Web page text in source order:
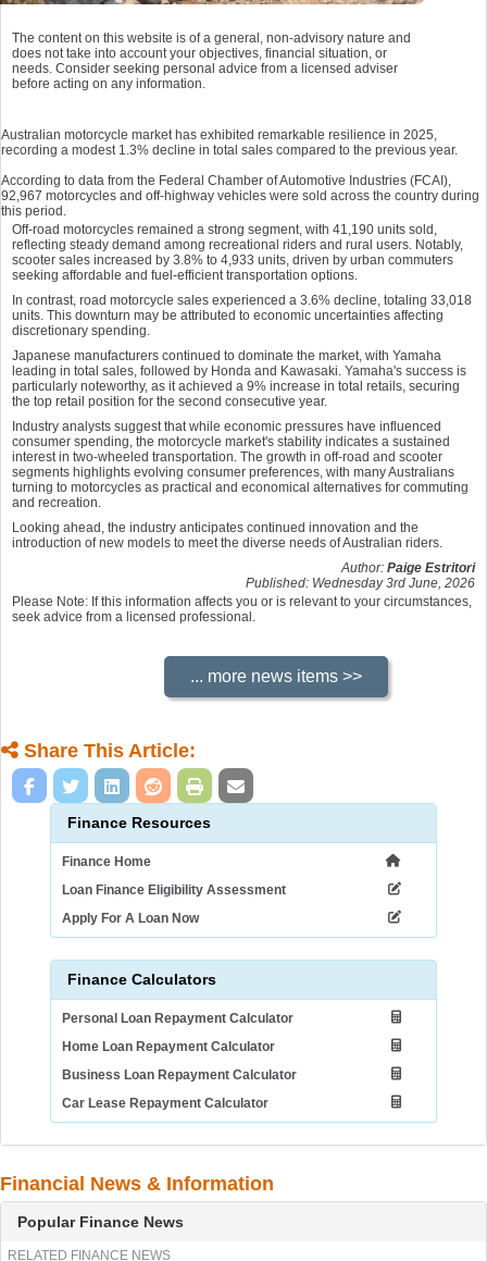
Finance Resources
Finance Home
Loan Finance Eligibility Assessment
Apply For A Loan Now
Finance Calculators
Personal Loan Repayment Calculator
Home Loan Repayment Calculator
Business Loan Repayment Calculator
Car Lease Repayment Calculator
The content on this website is of a general, non-advisory nature and
does not take into account your objectives, financial situation, or
needs. Consider seeking personal advice from a licensed adviser
before acting on any information.
Australian motorcycle market has exhibited remarkable resilience in 2025,
recording a modest 1.3% decline in total sales compared to the previous year.
According to data from the Federal Chamber of Automotive Industries (FCAI),
92,967 motorcycles and off-highway vehicles were sold across the country during
this period.
Off-road motorcycles remained a strong segment, with 41,190 units sold,
reflecting steady demand among recreational riders and rural users. Notably,
scooter sales increased by 3.8% to 4,933 units, driven by urban commuters
seeking affordable and fuel-efficient transportation options.
In contrast, road motorcycle sales experienced a 3.6% decline, totaling 33,018
units. This downturn may be attributed to economic uncertainties affecting
discretionary spending.
Japanese manufacturers continued to dominate the market, with Yamaha
leading in total sales, followed by Honda and Kawasaki. Yamaha's success is
particularly noteworthy, as it achieved a 9% increase in total retails, securing
the top retail position for the second consecutive year.
Industry analysts suggest that while economic pressures have influenced
consumer spending, the motorcycle market's stability indicates a sustained
interest in two-wheeled transportation. The growth in off-road and scooter
segments highlights evolving consumer preferences, with many Australians
turning to motorcycles as practical and economical alternatives for commuting
and recreation.
Looking ahead, the industry anticipates continued innovation and the
introduction of new models to meet the diverse needs of Australian riders.
Author: Paige Estritori
Published: Wednesday 3rd June, 2026
Please Note: If this information affects you or is relevant to your circumstances,
seek advice from a licensed professional.
Share This Article:
Financial News & Information
Popular Finance News
RELATED FINANCE NEWS